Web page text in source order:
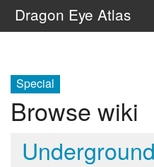
Dragon Eye Atlas
Special
Browse wiki